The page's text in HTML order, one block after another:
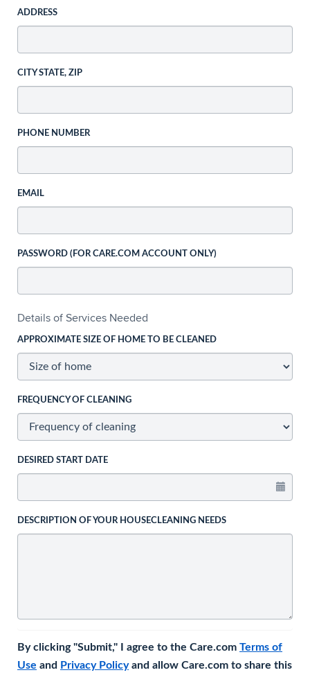
ADDRESS
CITY STATE, ZIP
PHONE NUMBER
EMAIL
PASSWORD (FOR CARE.COM ACCOUNT ONLY)
Details of Services Needed
APPROXIMATE SIZE OF HOME TO BE CLEANED
FREQUENCY OF CLEANING
DESIRED START DATE
DESCRIPTION OF YOUR HOUSECLEANING NEEDS
By clicking "Submit," I agree to the Care.com Terms of
Use and Privacy Policyand allow Care.com to share this